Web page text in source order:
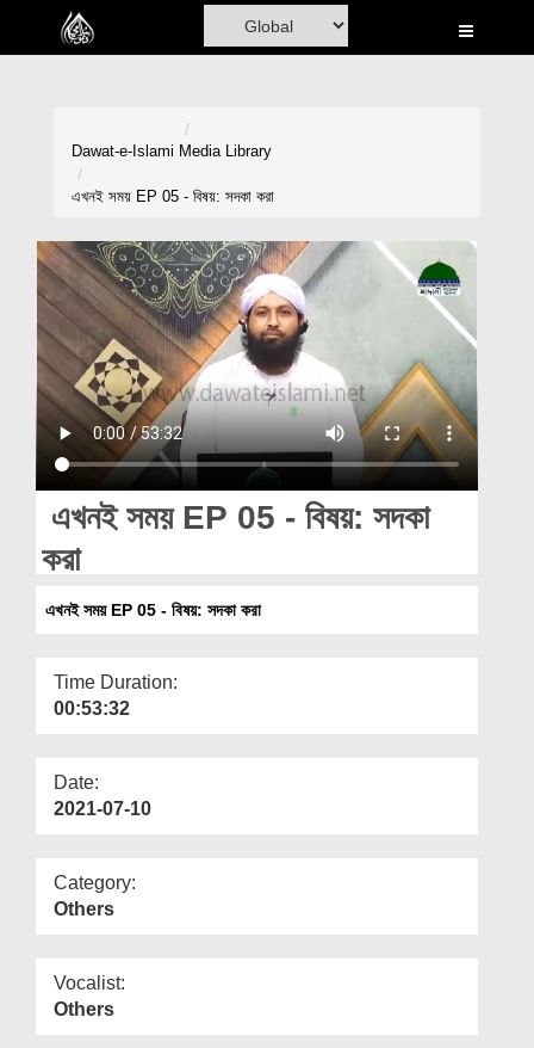
Home
Volunteer Portal
Rohani Ilaj
Donation
Magazine
Dawat-e-Islami Media Library
এখনই সময় EP 05 - বিষয়: সদকা করা
এখনই সময় EP 05 - বিষয়: সদকা
করা
এখনই সময় EP 05 - বিষয়: সদকা করা
Time Duration:
00:53:32
Date:
2021-07-10
Category:
Others
Vocalist:
Others